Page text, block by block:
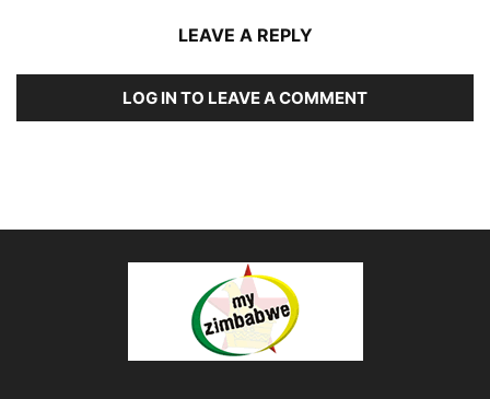
LEAVE A REPLY
LOG IN TO LEAVE A COMMENT